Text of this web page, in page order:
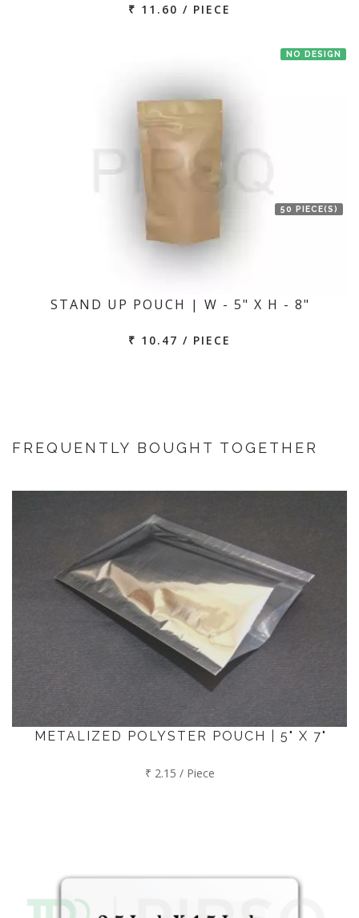
₹ 11.60 / PIECE
NO DESIGN
50 PIECE(S)
STAND UP POUCH | W - 5" X H - 8"
₹ 10.47 / PIECE
FREQUENTLY BOUGHT TOGETHER
METALIZED POLYSTER POUCH | 5" X 7"
₹ 2.15 / Piece